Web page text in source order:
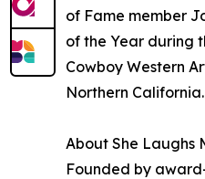
of Fame member
of the Year during
Cowboy Western
Northern California.
About She Laughs
Founded by